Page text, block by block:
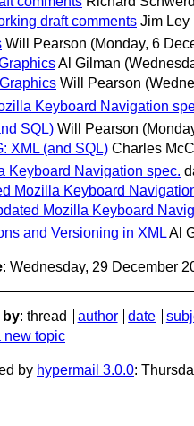
draft comments Jim Ley
Will Pearson (Monday, 6
Al Gilman
Will Pearson
Keyboard Navigation
SQL) Will Pearson
XML (and SQL) Charles
Keyboard Navigation spec.
Mozilla Keyboard
Mozilla Keyboard
and Versioning in XMLAl
: Wednesday, 29 December
by: thread author date
new topic
by hypermail 3.0.0: